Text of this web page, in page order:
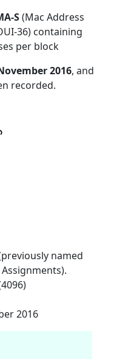
S(Mac Address
36) containing
per block
2016, and
recorded.
named
2016